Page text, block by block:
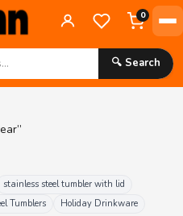
0
🔍 Search
stainless steel tumbler with lid
Tumblers
Holiday Drinkware